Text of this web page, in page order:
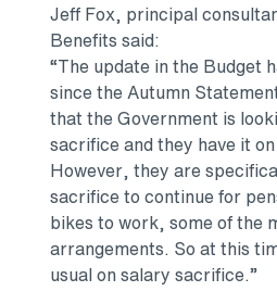
Jeff Fox, principal
Benefits said:
“The update in the Budget
since the Autumn
that the Government is
sacrifice and they have it
However, they are
sacrifice to continue for
bikes to work, some of the
arrangements. So at this
usual on salary sacrifice.”